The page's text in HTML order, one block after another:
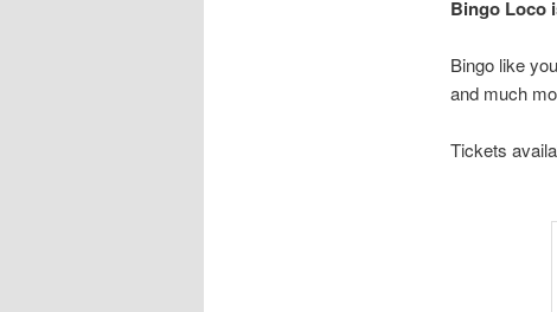
Bingo Loco
Bingo like
and much
Tickets